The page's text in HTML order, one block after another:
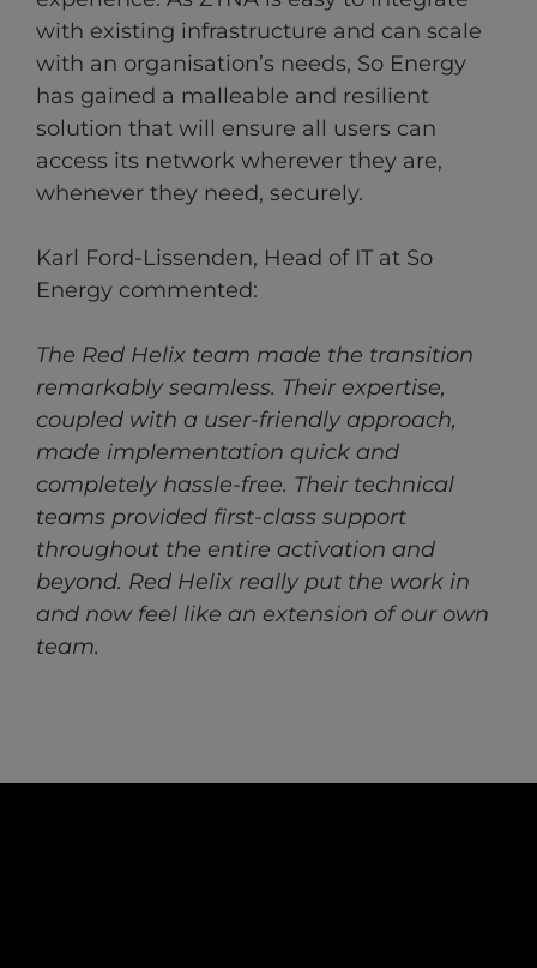
with existing infrastructure and can scale
with an organisation’s needs, So Energy
has gained a malleable and resilient
solution that will ensure all users can
access its network wherever they are,
whenever they need, securely.
Karl Ford-Lissenden, Head of IT at So
Energy commented:
The Red Helix team made the transition
remarkably seamless. Their expertise,
coupled with a user-friendly approach,
made implementation quick and
completely hassle-free. Their technical
teams provided first-class support
throughout the entire activation and
beyond. Red Helix really put the work in
and now feel like an extension of our own
team.